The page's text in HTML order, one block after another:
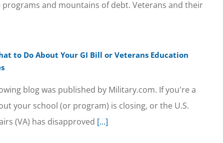
and mountains of debt. Veterans and their
to Do About Your GI Bill or Veterans Education
blog was published by Military.com. If you're a
your school (or program) is closing, or the U.S.
(VA) has disapproved [...]